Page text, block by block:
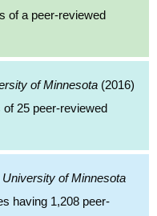
of a peer-reviewed
of Minnesota (2016)
25 peer-reviewed
University of Minnesota
having 1,208 peer-